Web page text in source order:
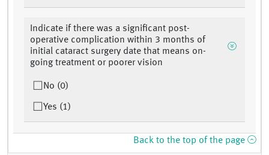
Indicate if there was a significant post-
operative complication within 3 months of
initial cataract surgery date that means on-
going treatment or poorer vision
No (0)
Yes (1)
Back to the top of the page